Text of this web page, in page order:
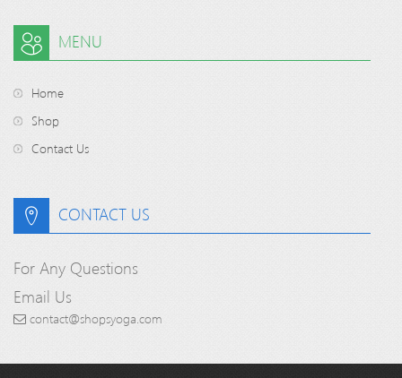
MENU
Home
Shop
Contact Us
CONTACT US
For Any Questions
Email Us
contact@shopsyoga.com